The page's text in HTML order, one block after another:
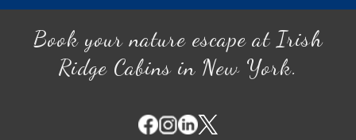
Book your nature escape at Irish
Ridge Cabins in New York.